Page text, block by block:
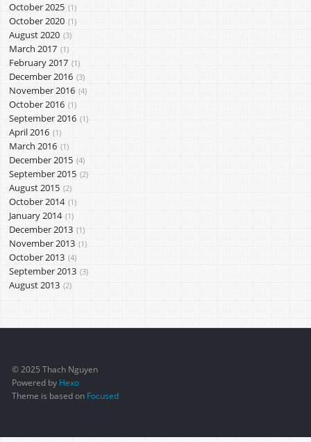
October 2025 1
October 2020 1
August 2020 3
March 2017 1
February 2017 1
December 2016 3
November 2016 4
October 2016 1
September 2016 1
April 2016 1
March 2016 1
December 2015 4
September 2015 2
August 2015 2
October 2014 1
January 2014 1
December 2013 1
November 2013 1
October 2013 4
September 2013 3
August 2013 2
© 2025 Thach Nguyen
Powered by Hexo
Theme is based on Focused